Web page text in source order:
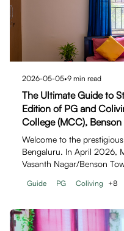
2026-05-05•9 min read
The Ultimate Guide to
Edition of PG and
College (MCC),
Welcome to the
Bengaluru. In April 2026,
Vasanth Nagar/Benson
Guide PG Coliving +8